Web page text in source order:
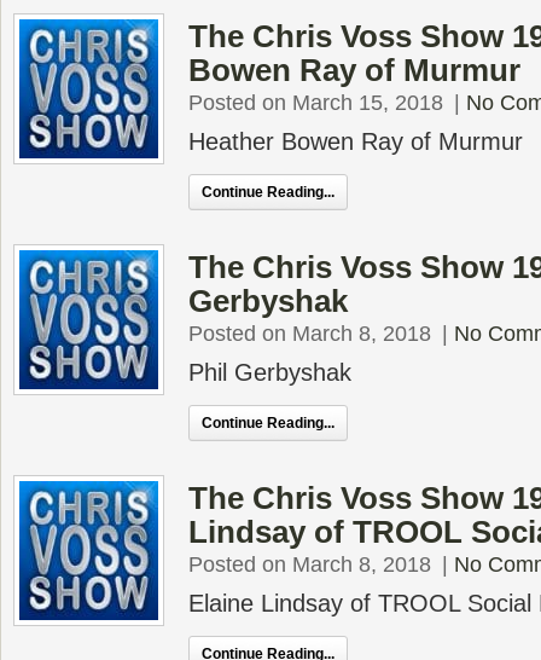
The Chris Voss Show
Bowen Ray of Murmur
Posted on March 15, 2018 No
Heather Bowen Ray of Murmur
Continue Reading...
The Chris Voss Show
Gerbyshak
Posted on March 8, 2018 No
Phil Gerbyshak
Continue Reading...
The Chris Voss Show
Lindsay of TROOL
Posted on March 8, 2018 No
Elaine Lindsay of TROOL Social
Continue Reading...